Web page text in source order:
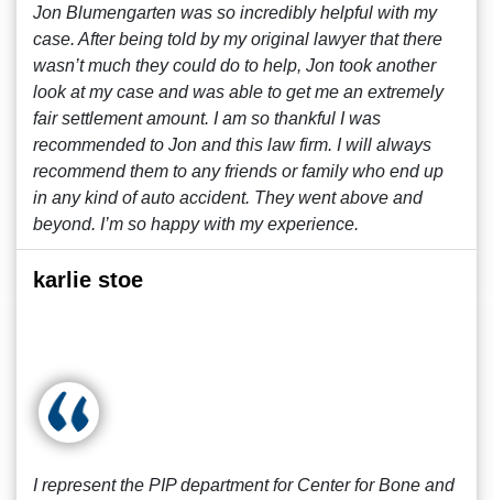
Jon Blumengarten was so incredibly helpful with my
case. After being told by my original lawyer that there
wasn’t much they could do to help, Jon took another
look at my case and was able to get me an extremely
fair settlement amount. I am so thankful I was
recommended to Jon and this law firm. I will always
recommend them to any friends or family who end up
in any kind of auto accident. They went above and
beyond. I’m so happy with my experience.
karlie stoe
I represent the PIP department for Center for Bone and